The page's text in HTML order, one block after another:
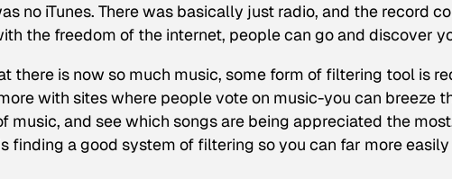
no iTunes. There was basically just radio, and the record
the freedom of the internet, people can go and discover
there is now so much music, some form of filtering tool is
with sites where people vote on music-you can breeze
music, and see which songs are being appreciated the
finding a good system of filtering so you can far more